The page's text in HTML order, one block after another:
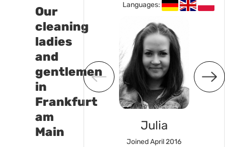
Our
cleaning
ladies
and
gentlemen
in
Frankfurt
am
Main
Languages: Languages:
Julia
Joined April 2016